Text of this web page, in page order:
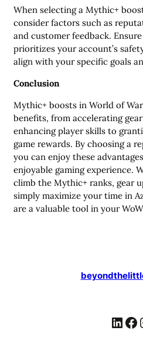
When selecting a Mythic+
consider factors such as
and customer feedback.
prioritizes your account’s
align with your specific goals
Conclusion
Mythic+ boosts in World of
benefits, from accelerating
enhancing player skills to
game rewards. By choosing a
you can enjoy these
enjoyable gaming experience.
climb the Mythic+ ranks, gear
simply maximize your time in
are a valuable tool in your
LinkedIn Facebook